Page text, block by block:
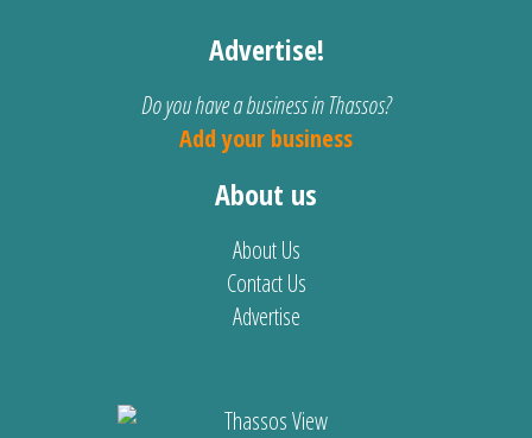
Advertise!
Do you have a business in Thassos?
Add your business
About us
About Us
Contact Us
Advertise